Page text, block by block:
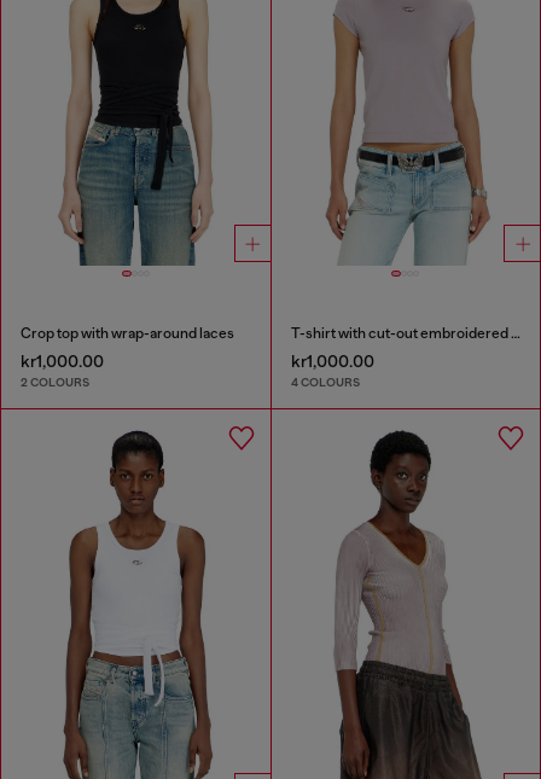
Crop top with wrap-around laces
kr1,000.00
2 COLOURS
T-shirt with cut-out embroidered logo
kr1,000.00
4 COLOURS